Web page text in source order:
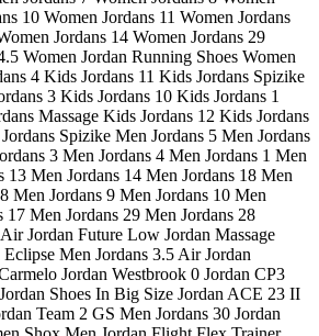
10 Women Jordans 11 Women Jordans
Jordans 14 Women Jordans 29
Women Jordan Running Shoes Women
4 Kids Jordans 11 Kids Jordans Spizike
3 Kids Jordans 10 Kids Jordans 1
Massage Kids Jordans 12 Kids Jordans
Spizike Men Jordans 5 Men Jordans
3 Men Jordans 4 Men Jordans 1 Men
13 Men Jordans 14 Men Jordans 18 Men
Men Jordans 9 Men Jordans 10 Men
17 Men Jordans 29 Men Jordans 28
Jordan Future Low Jordan Massage
Men Jordans 3.5 Air Jordan
Jordan Westbrook 0 Jordan CP3
Shoes In Big Size Jordan ACE 23 II
Team 2 GS Men Jordans 30 Jordan